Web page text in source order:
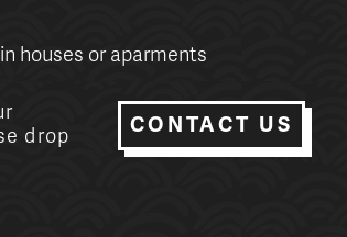
houses or aparments
drop
CONTACT US